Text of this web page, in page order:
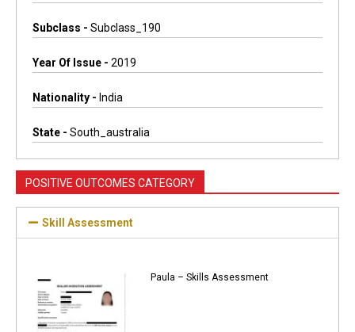
Subclass - Subclass_190
Year Of Issue - 2019
Nationality - India
State - South_australia
POSITIVE OUTCOMES CATEGORY
Skill Assessment
Paula – Skills Assessment